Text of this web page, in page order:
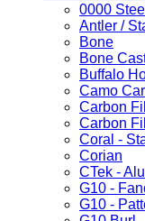
0000
Antler /
Bone
Bone
Buffalo
Camo
Carbon
Carbon
Coral -
Corian
CTek -
G10 -
G10 -